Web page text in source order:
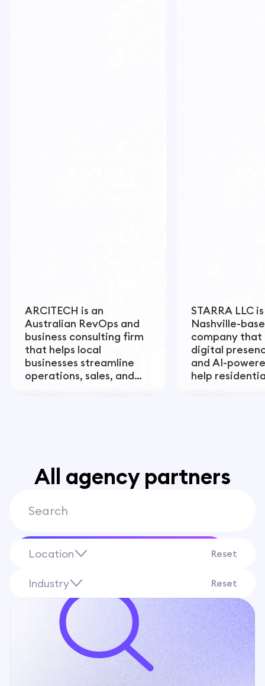
ARCITECH is an
Australian RevOps and
business consulting firm
that helps local
businesses streamline
operations, sales, and
STARRA LLC
Nashville-
company that
digital
and AI-
help
All agency partners
Find
Location Reset
Albania
Algeria
Industry Reset
Appliance Stores